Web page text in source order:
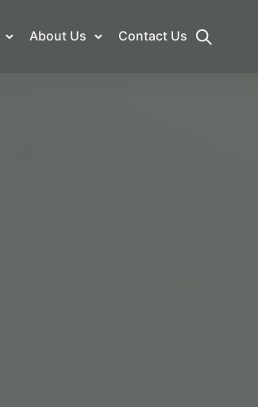
About Us Contact Us